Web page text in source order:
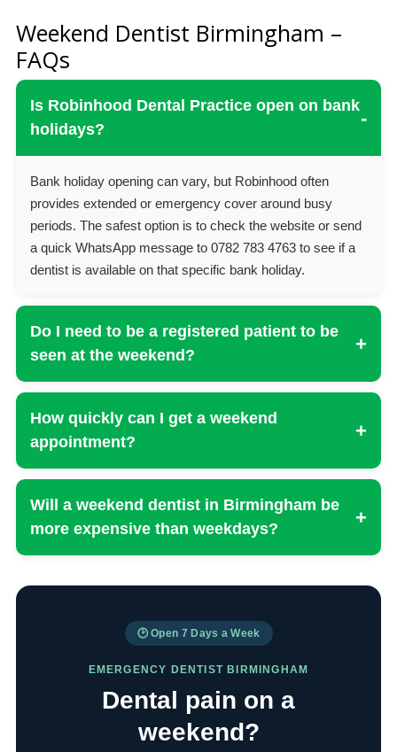
Weekend Dentist Birmingham –
FAQs
Is Robinhood Dental Practice open on bank
holidays?
-
Bank holiday opening can vary, but Robinhood often
provides extended or emergency cover around busy
periods. The safest option is to check the website or send
a quick WhatsApp message to 0782 783 4763 to see if a
dentist is available on that specific bank holiday.
Do I need to be a registered patient to be
seen at the weekend?
+
How quickly can I get a weekend
appointment?
+
Will a weekend dentist in Birmingham be
more expensive than weekdays?
+
🕑 Open 7 Days a Week
EMERGENCY DENTIST BIRMINGHAM
Dental pain on a
weekend?